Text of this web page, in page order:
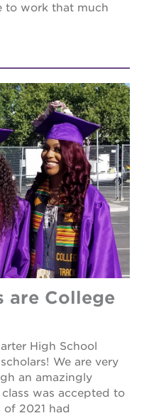
to work that much
are College
High School
We are very
an amazingly
was accepted to
of 2021 had